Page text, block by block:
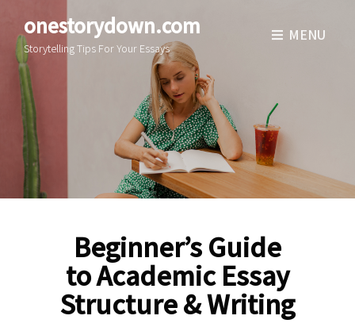
onestorydown.com
Storytelling Tips For Your Essays
MENU
Beginner’s Guide
to Academic Essay
Structure & Writing